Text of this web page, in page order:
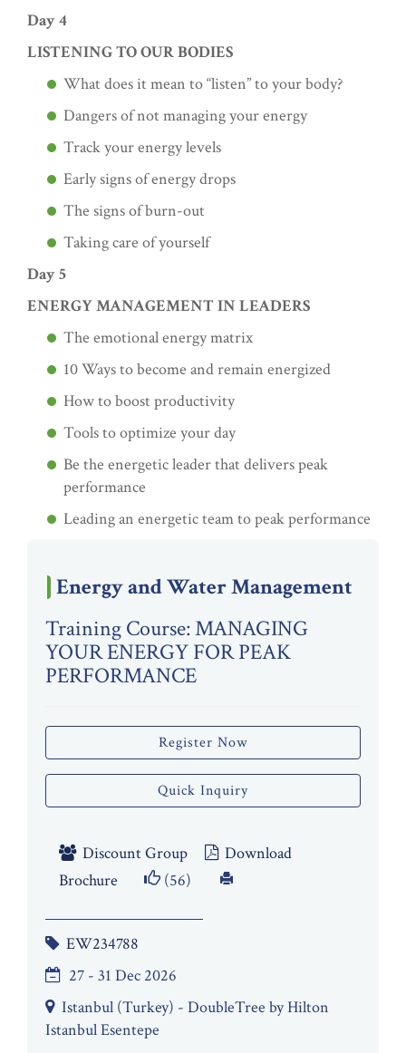
Day 4
LISTENING TO OUR BODIES
What does it mean to “listen” to your body?
Dangers of not managing your energy
Track your energy levels
Early signs of energy drops
The signs of burn-out
Taking care of yourself
Day 5
ENERGY MANAGEMENT IN LEADERS
The emotional energy matrix
10 Ways to become and remain energized
How to boost productivity
Tools to optimize your day
Be the energetic leader that delivers peak
performance
Leading an energetic team to peak performance
Energy and Water Management
Training Course: MANAGING
YOUR ENERGY FOR PEAK
PERFORMANCE
Register Now
Quick Inquiry
Discount Group
Download
Brochure
(56)
EW234788
27 - 31 Dec 2026
Istanbul (Turkey) - DoubleTree by Hilton
Istanbul Esentepe